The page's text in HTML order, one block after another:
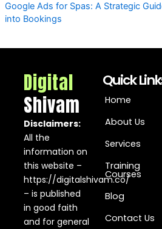
Google Ads for Spas: A Strategic
into Bookings
Digital
Shivam
Disclaimers:
All the
information on
this website –
https://digitalshivam.co/
– is published
in good faith
and for general
Quick
Home
About Us
Services
Training
Courses
Blog
Contact Us